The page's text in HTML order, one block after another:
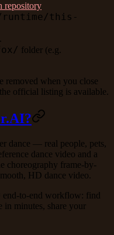
repository
runtime/this-
folder (e.g.
removed when you close
official listing is available.
dance — real people, pets,
dance video and a
choreography frame-by-
HD dance video.
end-to-end workflow: find
in minutes, share your